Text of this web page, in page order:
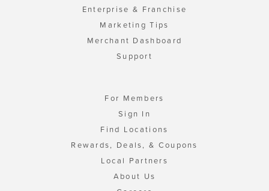
Enterprise & Franchise
Marketing Tips
Merchant Dashboard
Support
For Members
Sign In
Find Locations
Rewards, Deals, & Coupons
Local Partners
About Us